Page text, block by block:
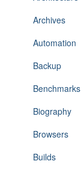
Archives
Automation
Backup
Benchmarks
Biography
Browsers
Builds